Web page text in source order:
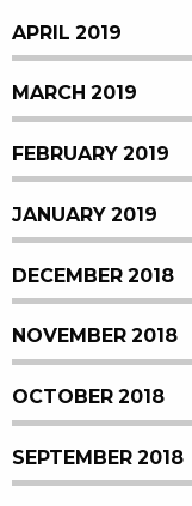
APRIL 2019
MARCH 2019
FEBRUARY 2019
JANUARY 2019
DECEMBER 2018
NOVEMBER 2018
OCTOBER 2018
SEPTEMBER 2018